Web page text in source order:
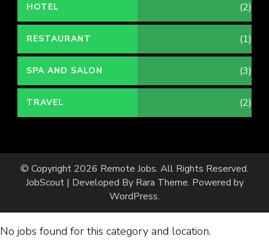
HOTEL (2)
RESTAURANT (1)
SPA AND SALON (3)
TRAVEL (2)
© Copyright 2026 Remote Jobs. All Rights Reserved.
JobScout | Developed By Rara Theme. Powered by
WordPress.
No jobs found for this category and location.